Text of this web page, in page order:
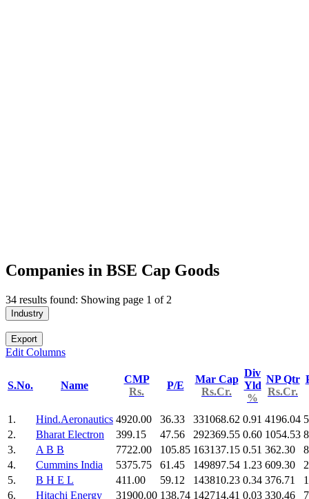
Companies in BSE Cap Goods
34 results found: Showing page 1 of 2
Industry
Export
Edit Columns
S.No. Name
CMP
Rs.
P/E
Mar Cap
Rs.Cr.
Div
Yld
%
NP Qtr
Rs.Cr.
1. Hind.Aeronautics 4920.00 36.33 331068.62 0.91 4196.04
2.
Bharat Electron 399.15 47.56 292369.55 0.60 1054.53
3.
A B B 7722.00 105.85 163137.15 0.51 362.30
4.
Cummins India 5375.75 61.45 149897.54 1.23 609.30
5.
B H E L 411.00 59.12 143810.23 0.34 376.71
6.
Hitachi Energy 31900.00 138.74 142714.41 0.03 330.46